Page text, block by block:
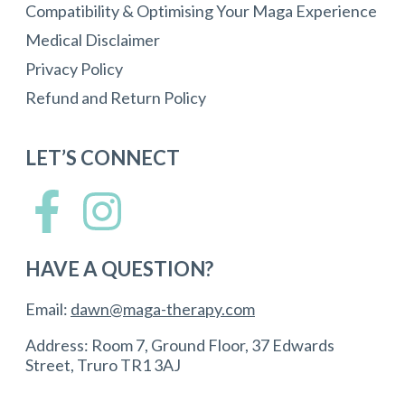
Compatibility & Optimising Your Maga Experience
Medical Disclaimer
Privacy Policy
Refund and Return Policy
LET’S CONNECT
HAVE A QUESTION?
Email: dawn@maga-therapy.com
Address: Room 7, Ground Floor, 37 Edwards
Street, Truro TR1 3AJ